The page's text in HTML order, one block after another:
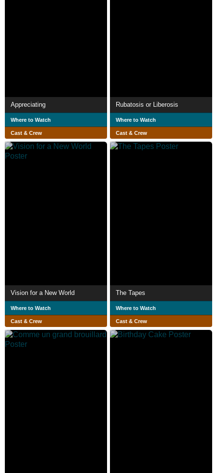
Appreciating
Where to Watch
Cast & Crew
Rubatosis or Liberosis
Where to Watch
Cast & Crew
Vision for a New World
Where to Watch
Cast & Crew
The Tapes
Where to Watch
Cast & Crew